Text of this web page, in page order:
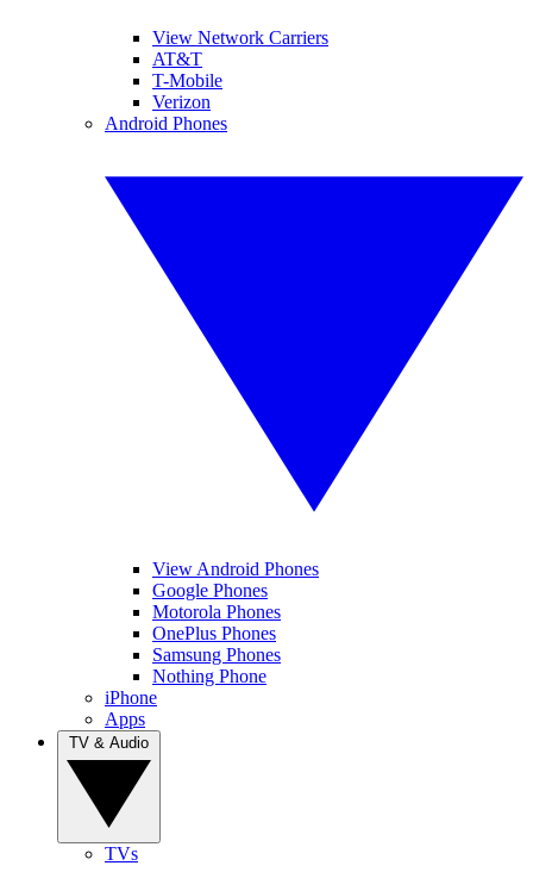
View Network Carriers
AT&T
T-Mobile
Verizon
Android Phones
View Android Phones
Google Phones
Motorola Phones
OnePlus Phones
Samsung Phones
Nothing Phone
iPhone
Apps
TVs